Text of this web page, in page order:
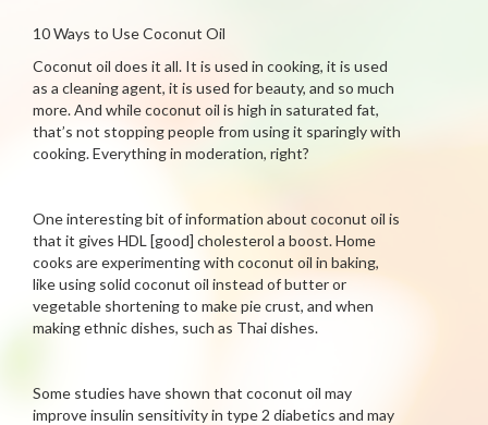
10 Ways to Use Coconut Oil
Coconut oil does it all. It is used in cooking, it is used
as a cleaning agent, it is used for beauty, and so much
more. And while coconut oil is high in saturated fat,
that’s not stopping people from using it sparingly with
cooking. Everything in moderation, right?
One interesting bit of information about coconut oil is
that it gives HDL [good] cholesterol a boost. Home
cooks are experimenting with coconut oil in baking,
like using solid coconut oil instead of butter or
vegetable shortening to make pie crust, and when
making ethnic dishes, such as Thai dishes.
Some studies have shown that coconut oil may
improve insulin sensitivity in type 2 diabetics and may